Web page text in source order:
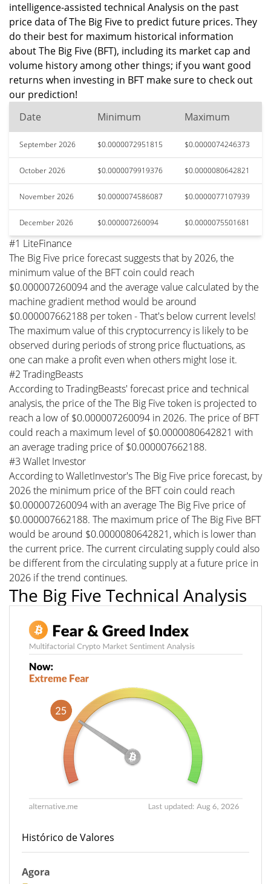
intelligence-assisted technical Analysis on the past
price data of The Big Five to predict future prices. They
do their best for maximum historical information
about The Big Five (BFT), including its market cap and
volume history among other things; if you want good
returns when investing in BFT make sure to check out
our prediction!
Date
Minimum Maximum
September 2026 $0.0000072951815 $0.0000074246373
October 2026 $0.0000079919376 $0.0000080642821
November 2026 $0.0000074586087 $0.0000077107939
December 2026 $0.000007260094 $0.0000075501681
#1 LiteFinance
The Big Five price forecast suggests that by 2026, the
minimum value of the BFT coin could reach
$0.000007260094 and the average value calculated by the
machine gradient method would be around
$0.000007662188 per token - That's below current levels!
The maximum value of this cryptocurrency is likely to be
observed during periods of strong price fluctuations, as
one can make a profit even when others might lose it.
#2 TradingBeasts
According to TradingBeasts' forecast price and technical
analysis, the price of the The Big Five token is projected to
reach a low of $0.000007260094 in 2026. The price of BFT
could reach a maximum level of $0.0000080642821 with
an average trading price of $0.000007662188.
#3 Wallet Investor
According to WalletInvestor's The Big Five price forecast, by
2026 the minimum price of the BFT coin could reach
$0.000007260094 with an average The Big Five price of
$0.000007662188. The maximum price of The Big Five BFT
would be around $0.0000080642821, which is lower than
the current price. The current circulating supply could also
be different from the circulating supply at a future price in
2026 if the trend continues.
The Big Five Technical Analysis
Histórico de Valores
Agora